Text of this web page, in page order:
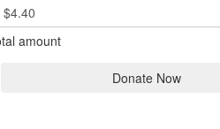
$4.40
amount
Donate Now